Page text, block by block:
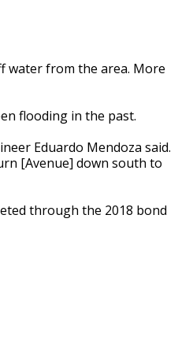
water from the area. More
flooding in the past.
Eduardo Mendoza said.
[Avenue] down south to
through the 2018 bond